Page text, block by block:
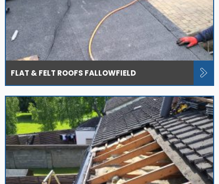
FLAT & FELT ROOFS FALLOWFIELD